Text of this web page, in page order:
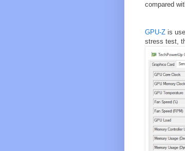
compared
GPU-Z is
stress test,